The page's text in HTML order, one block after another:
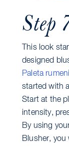
Step
This look
designed
Paleta
started with
Start at the
intensity,
By using
Blusher, you